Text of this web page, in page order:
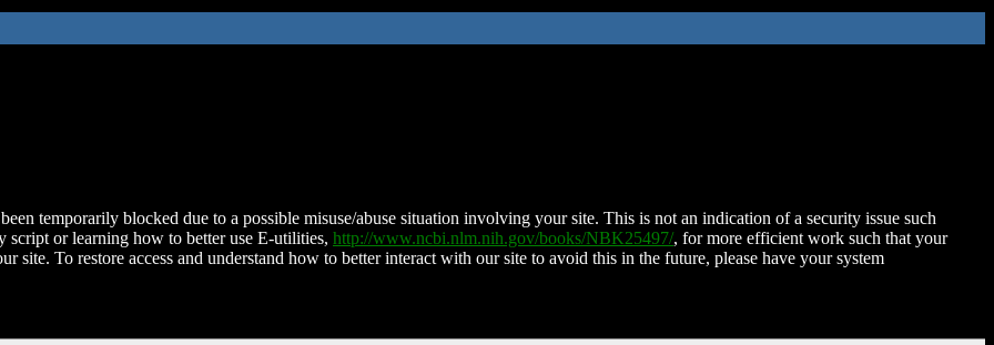
temporarily blocked due to a possible misuse/abuse situation involving your site. This is not an indication of a security issue such
script or learning how to better use E-utilities, http://www.ncbi.nlm.nih.gov/books/NBK25497/, for more efficient work such that your
site. To restore access and understand how to better interact with our site to avoid this in the future, please have your system